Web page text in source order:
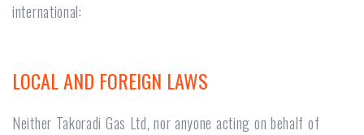
international:
LOCAL AND FOREIGN LAWS
Neither Takoradi Gas Ltd, nor anyone acting on behalf of